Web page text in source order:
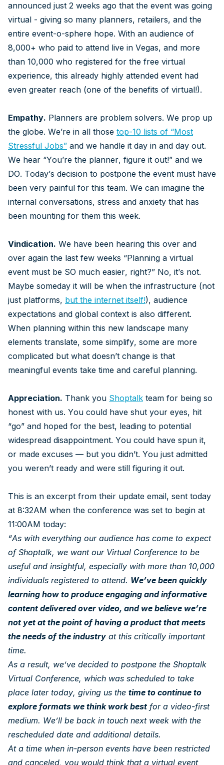
announced just 2 weeks ago that the event was going
virtual - giving so many planners, retailers, and the
entire event-o-sphere hope. With an audience of
8,000+ who paid to attend live in Vegas, and more
than 10,000 who registered for the free virtual
experience, this already highly attended event had
even greater reach (one of the benefits of virtual!).
Empathy. Planners are problem solvers. We prop up
the globe. We’re in all those top-10 lists of “Most
Stressful Jobs” and we handle it day in and day out.
We hear “You’re the planner, figure it out!” and we
DO. Today’s decision to postpone the event must have
been very painful for this team. We can imagine the
internal conversations, stress and anxiety that has
been mounting for them this week.
Vindication. We have been hearing this over and
over again the last few weeks “Planning a virtual
event must be SO much easier, right?” No, it’s not.
Maybe someday it will be when the infrastructure (not
just platforms, but the internet itself!), audience
expectations and global context is also different.
When planning within this new landscape many
elements translate, some simplify, some are more
complicated but what doesn’t change is that
meaningful events take time and careful planning.
Appreciation. Thank you Shoptalk team for being so
honest with us. You could have shut your eyes, hit
“go” and hoped for the best, leading to potential
widespread disappointment. You could have spun it,
or made excuses — but you didn’t. You just admitted
you weren’t ready and were still figuring it out.
This is an excerpt from their update email, sent today
at 8:32AM when the conference was set to begin at
11:00AM today:
“As with everything our audience has come to expect
of Shoptalk, we want our Virtual Conference to be
useful and insightful, especially with more than 10,000
individuals registered to attend. We’ve been quickly
learning how to produce engaging and informative
content delivered over video, and we believe we’re
not yet at the point of having a product that meets
the needs of the industry at this critically important
time.
As a result, we’ve decided to postpone the Shoptalk
Virtual Conference, which was scheduled to take
place later today, giving us the time to continue to
explore formats we think work best for a video-first
medium. We’ll be back in touch next week with the
rescheduled date and additional details.
At a time when in-person events have been restricted
and canceled, you would think that a virtual event